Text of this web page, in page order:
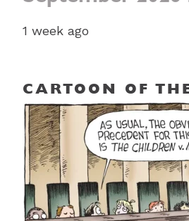
1 week ago
CARTOON OF